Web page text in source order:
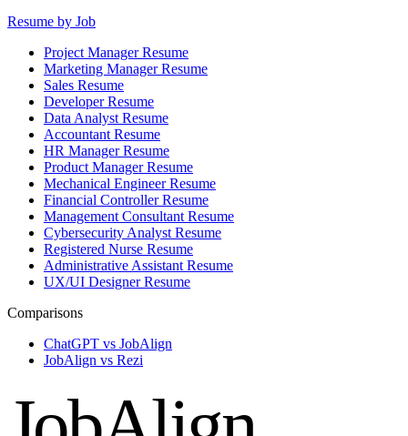
Resume by Job
Project Manager Resume
Marketing Manager Resume
Sales Resume
Developer Resume
Data Analyst Resume
Accountant Resume
HR Manager Resume
Product Manager Resume
Mechanical Engineer Resume
Financial Controller Resume
Management Consultant Resume
Cybersecurity Analyst Resume
Registered Nurse Resume
Administrative Assistant Resume
UX/UI Designer Resume
Comparisons
ChatGPT vs JobAlign
JobAlign vs Rezi